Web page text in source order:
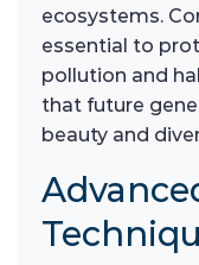
ecosystems.
essential to
pollution and
that future
beauty and